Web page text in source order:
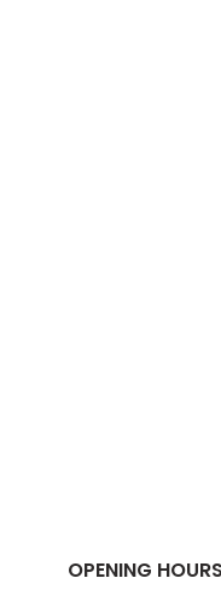
OPENING HOURS